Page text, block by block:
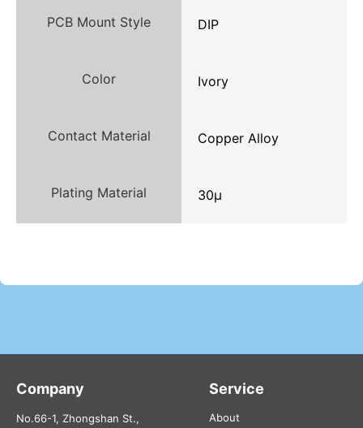
PCB Mount Style DIP
Color Ivory
Contact Material Copper Alloy
Plating Material 30μ
Company
No.66-1, Zhongshan St.,
Service
About